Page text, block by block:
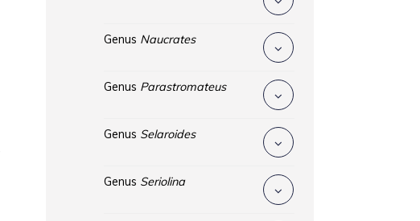
Genus Naucrates
Genus Parastromateus
Genus Selaroides
Genus Seriolina